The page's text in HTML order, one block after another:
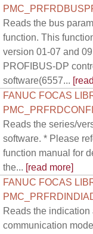
Reads the bus
function. This
version 01-07 and
PROFIBUS-DP
software(6557...
FANUC FOCAS
Reads the series/
software. * Please
function manual for
the... [read more]
FANUC FOCAS
Reads the indication
communication